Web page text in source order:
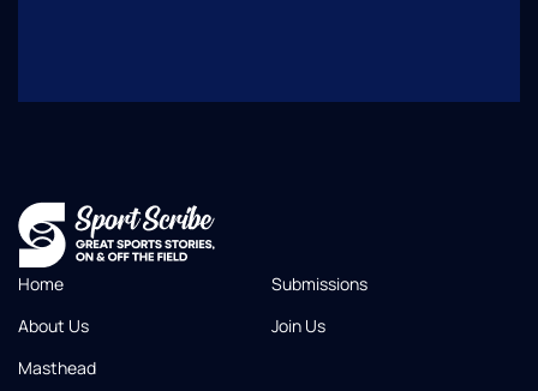
Home
About Us
Masthead
Submissions
Join Us